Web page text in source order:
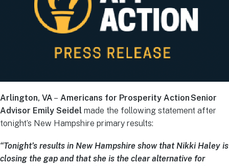
Arlington, VA – Americans for Prosperity Action Senior
Advisor Emily Seidel made the following statement after
tonight’s New Hampshire primary results:
“Tonight’s results in New Hampshire show that Nikki Haley is
closing the gap and that she is the clear alternative for